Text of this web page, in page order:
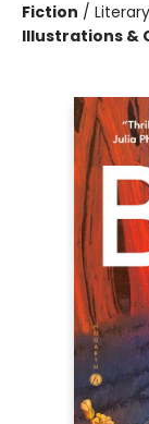
Fiction /
Illustrations &